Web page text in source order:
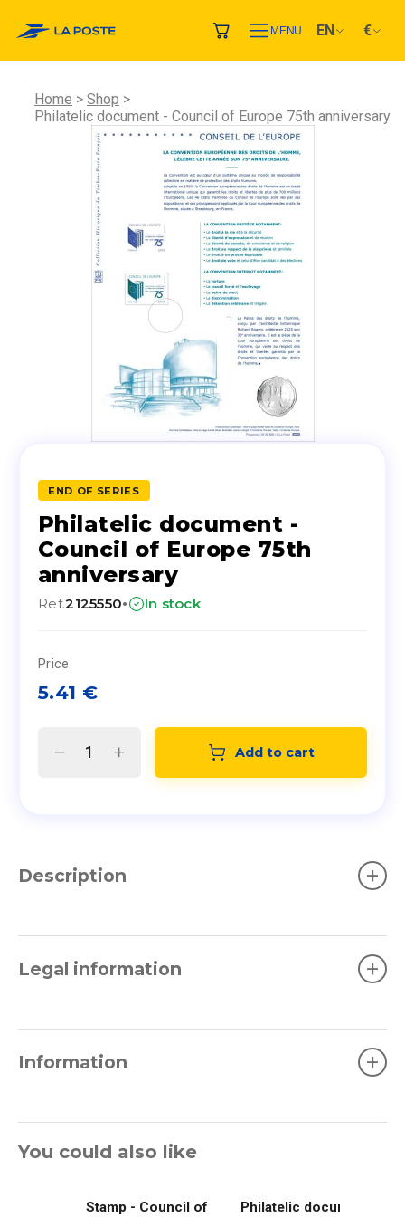
MENU EN €
Home
Shop
Philatelic document - Council of Europe 75th anniversary
END OF SERIES
Philatelic document -
Council of Europe 75th
anniversary
Ref.2125550· In stock
Price
5.41 €
Add to cart
Description +
Legal information +
Information +
You could also like
Stamp - Council of
Philatelic document -